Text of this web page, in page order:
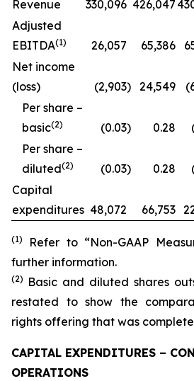
Revenue
330,096 426,047
Adjusted
EBITDA(1) 26,057 65,386
Net income
(loss)
(2,903) 24,549
Per share –
basic(2) (0.03) 0.28
Per share –
diluted(2) (0.03) 0.28
Capital
expenditures 48,072 66,753
(1)
Refer to “Non-GAAP
further information.
(2) Basic and diluted shares
restated to show the
rights offering that was
CAPITAL EXPENDITURES –
OPERATIONS